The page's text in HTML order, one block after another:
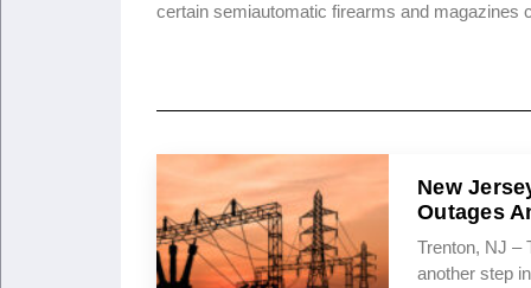
certain semiautomatic firearms and magazines
New
Outages
Trenton, NJ –
another step